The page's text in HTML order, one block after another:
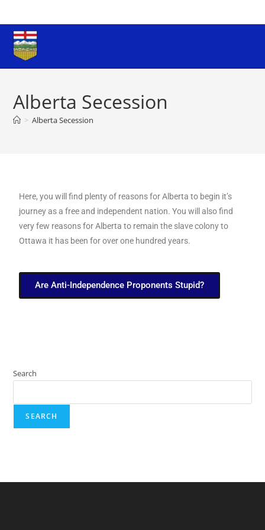
Alberta Secession
> Alberta Secession
Here, you will find plenty of reasons for Alberta to begin it’s
journey as a free and independent nation. You will also find
very few reasons for Alberta to remain the slave colony to
Ottawa it has been for over one hundred years.
Are Anti-Independence Proponents Stupid?
Search
SEARCH